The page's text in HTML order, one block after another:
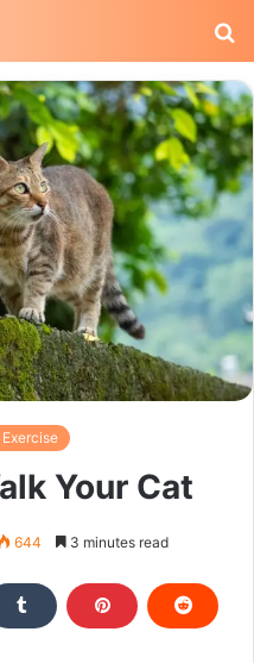
Your Cat
644 3 minutes read